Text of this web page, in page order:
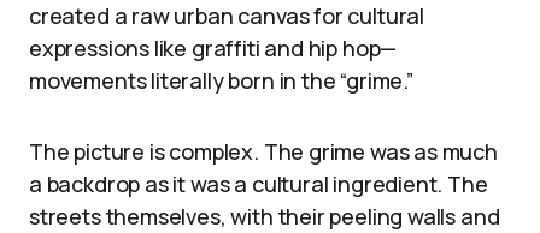
created a raw urban canvas for cultural
expressions like graffiti and hip hop—
movements literally born in the “grime.”
The picture is complex. The grime was as much
a backdrop as it was a cultural ingredient. The
streets themselves, with their peeling walls and